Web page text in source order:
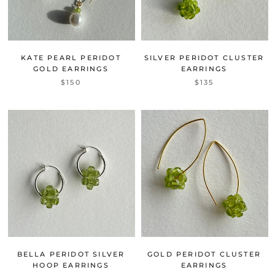
KATE PEARL PERIDOT
GOLD EARRINGS
$150
SILVER PERIDOT CLUSTER
EARRINGS
$135
BELLA PERIDOT SILVER
HOOP EARRINGS
GOLD PERIDOT CLUSTER
EARRINGS